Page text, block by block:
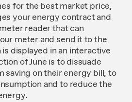
for the best market price,
your energy contract and
reader that can
meter and send it to the
displayed in an interactive
of June is to dissuade
saving on their energy bill, to
and to reduce the